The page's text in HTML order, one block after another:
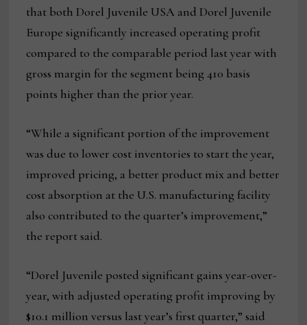
that both Dorel Juvenile USA and Dorel Juvenile
Europe significantly increased operating profit
compared to the comparable period last year with
gross margin for the segment being 410 basis
points higher than the prior year.
“While a significant portion of the improvement
was due to lower cost inventories to start the year,
improved pricing, a better product mix and better
cost absorption at the U.S. manufacturing facility
also contributed to the quarter’s improvement,”
the report said.
“Dorel Juvenile posted significant gains year-over-
year, with adjusted operating profit improving by
$10.1 million versus last year’s first quarter,” said